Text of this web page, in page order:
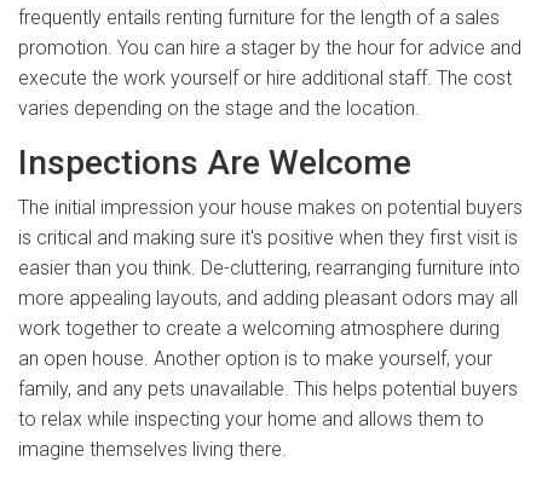
frequently entails renting furniture for the length of a sales
promotion. You can hire a stager by the hour for advice and
execute the work yourself or hire additional staff. The cost
varies depending on the stage and the location.
Inspections Are Welcome
The initial impression your house makes on potential buyers
is critical and making sure it's positive when they first visit is
easier than you think. De-cluttering, rearranging furniture into
more appealing layouts, and adding pleasant odors may all
work together to create a welcoming atmosphere during
an open house. Another option is to make yourself, your
family, and any pets unavailable. This helps potential buyers
to relax while inspecting your home and allows them to
imagine themselves living there.